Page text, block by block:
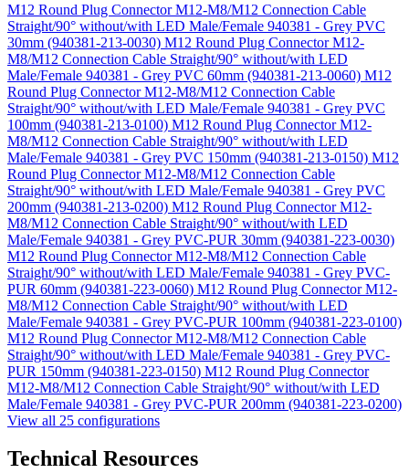
M12 Round Plug Connector M12-M8/M12 Connection Cable
Straight/90° without/with LED Male/Female 940381 - Grey PVC
30mm (940381-213-0030) M12 Round Plug Connector M12-
M8/M12 Connection Cable Straight/90° without/with LED
Male/Female 940381 - Grey PVC 60mm (940381-213-0060) M12
Round Plug Connector M12-M8/M12 Connection Cable
Straight/90° without/with LED Male/Female 940381 - Grey PVC
100mm (940381-213-0100) M12 Round Plug Connector M12-
M8/M12 Connection Cable Straight/90° without/with LED
Male/Female 940381 - Grey PVC 150mm (940381-213-0150) M12
Round Plug Connector M12-M8/M12 Connection Cable
Straight/90° without/with LED Male/Female 940381 - Grey PVC
200mm (940381-213-0200) M12 Round Plug Connector M12-
M8/M12 Connection Cable Straight/90° without/with LED
Male/Female 940381 - Grey PVC-PUR 30mm (940381-223-0030)
M12 Round Plug Connector M12-M8/M12 Connection Cable
Straight/90° without/with LED Male/Female 940381 - Grey PVC-
PUR 60mm (940381-223-0060) M12 Round Plug Connector M12-
M8/M12 Connection Cable Straight/90° without/with LED
Male/Female 940381 - Grey PVC-PUR 100mm (940381-223-0100)
M12 Round Plug Connector M12-M8/M12 Connection Cable
Straight/90° without/with LED Male/Female 940381 - Grey PVC-
PUR 150mm (940381-223-0150) M12 Round Plug Connector
M12-M8/M12 Connection Cable Straight/90° without/with LED
Male/Female 940381 - Grey PVC-PUR 200mm (940381-223-0200)
View all 25 configurations
Technical Resources